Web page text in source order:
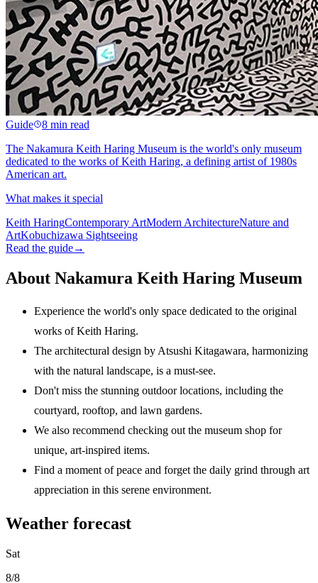
Guide
8 min read
The Nakamura Keith Haring Museum is the world's only museum
dedicated to the works of Keith Haring, a defining artist of 1980s
American art.
What makes it special
Keith HaringContemporary ArtModern ArchitectureNature and
ArtKobuchizawa Sightseeing
Read the guide→
About Nakamura Keith Haring Museum
Experience the world's only space dedicated to the original
works of Keith Haring.
The architectural design by Atsushi Kitagawara, harmonizing
with the natural landscape, is a must-see.
Don't miss the stunning outdoor locations, including the
courtyard, rooftop, and lawn gardens.
We also recommend checking out the museum shop for
unique, art-inspired items.
Find a moment of peace and forget the daily grind through art
appreciation in this serene environment.
Weather forecast
Sat
8/8